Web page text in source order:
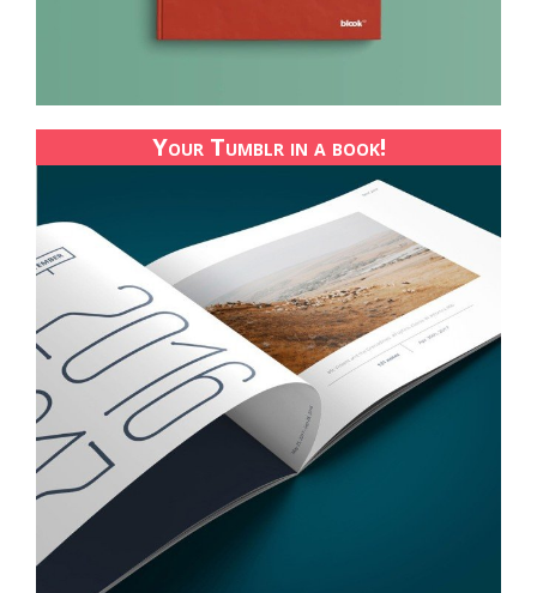
Your Tumblr in a book!